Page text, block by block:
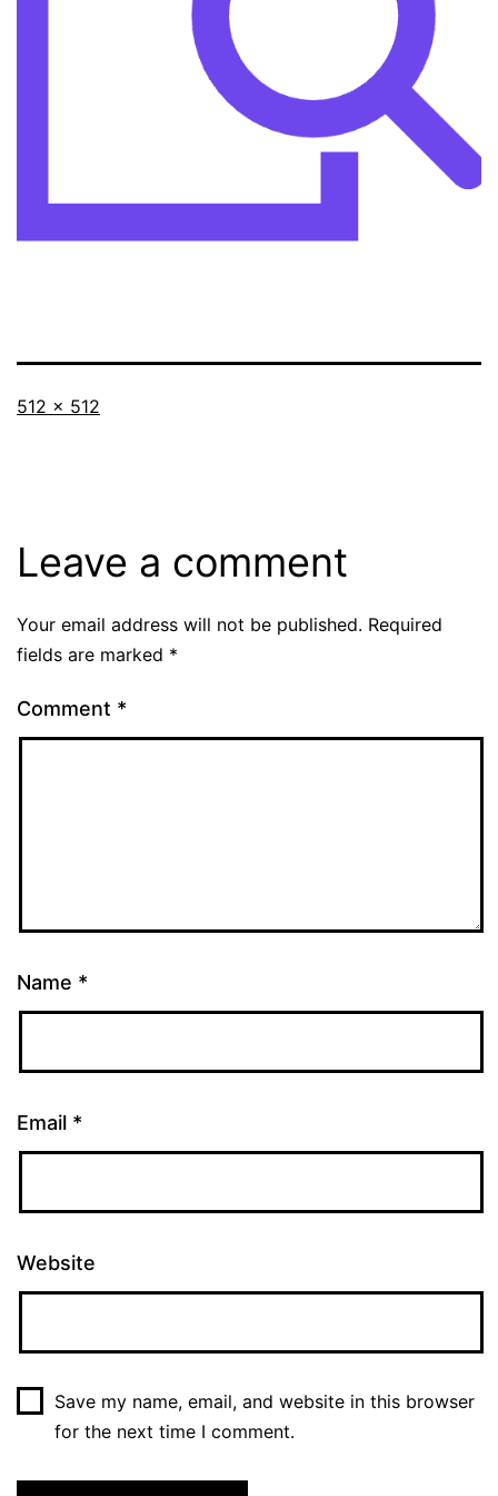
Full
512 × 512
Leave a comment
Your email address will not be published. Required
fields are marked *
Comment *
Name *
Email *
Website
Save my name, email, and website in this browser
for the next time I comment.